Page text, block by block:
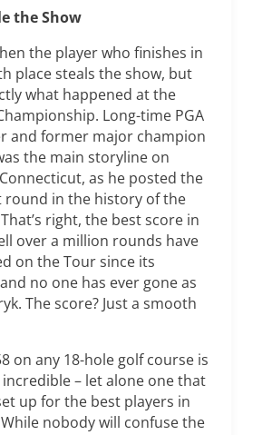
the Show
the player who finishes in
place steals the show, but
what happened at the
Long-time PGA
and former major champion
the main storyline on
as he posted the
round in the history of the
right, the best score in
over a million rounds have
on the Tour since its
no one has ever gone as
The score? Just a smooth
on any 18-hole golf course is
– let alone one that
up for the best players in
nobody will confuse the